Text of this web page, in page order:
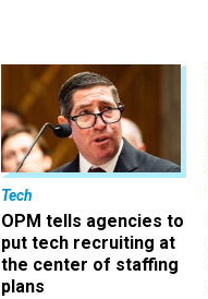
Tech
OPM tells agencies to
put tech recruiting at
the center of staffing
plans